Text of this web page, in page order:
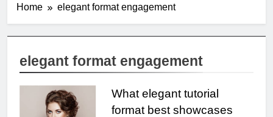
Home elegant format engagement
elegant format engagement
What elegant tutorial
format best showcases